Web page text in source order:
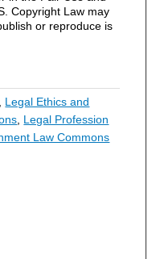
Copyright Law may
or reproduce is
, Legal Ethics and
, Legal Profession
Law Commons